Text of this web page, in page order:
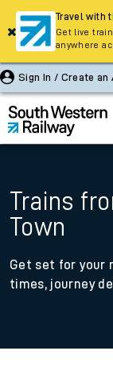
Sign In / Create an
Trains
Town
Get set for your
times, journey
Travel with
Get live
anywhere